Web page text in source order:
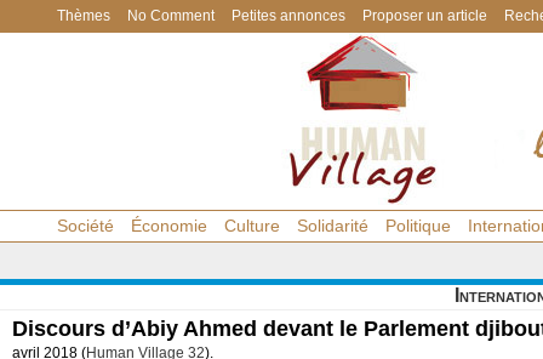
Thèmes No Comment Petites annonces Proposer un article
Société Économie Culture Solidarité Politique
Discours d’Abiy Ahmed devant le Parlement
avril 2018 (Human Village 32).